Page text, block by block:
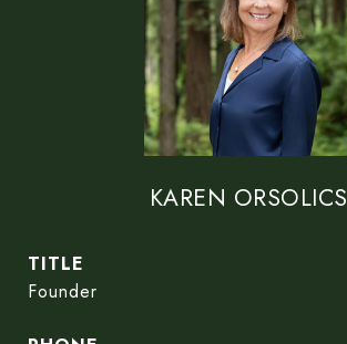
KAREN ORSOLICS
TITLE
Founder